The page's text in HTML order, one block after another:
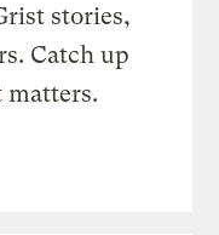
stories,
Catch up
matters.